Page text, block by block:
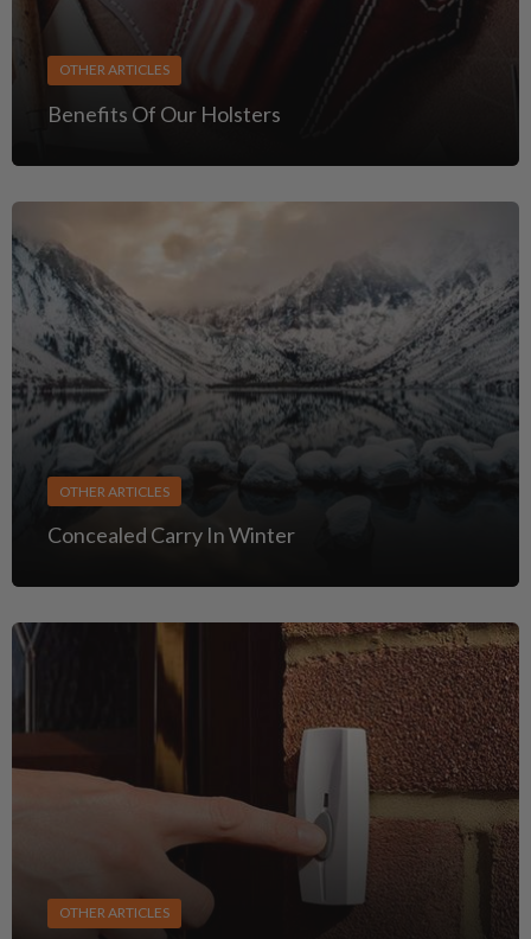
OTHER ARTICLES
Benefits Of Our Holsters
OTHER ARTICLES
Concealed Carry In Winter
OTHER ARTICLES